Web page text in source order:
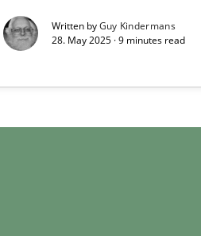
Written byGuy Kindermans
28. May 2025 · 9 minutes read